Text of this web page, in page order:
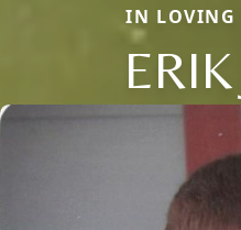
IN LOVING